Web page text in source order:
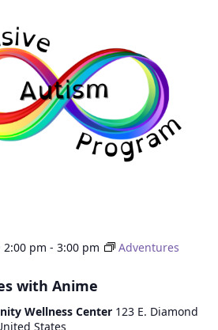
2:00 pm - 3:00 pm
Adventures
with Anime
Wellness Center 123 E. Diamond
States